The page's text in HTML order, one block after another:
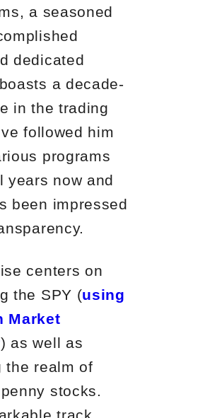
a seasoned
dedicated
a decade-
in the trading
followed him
programs
years now and
been impressed
centers on
the SPY (using
Market
) as well as
the realm of
stocks.